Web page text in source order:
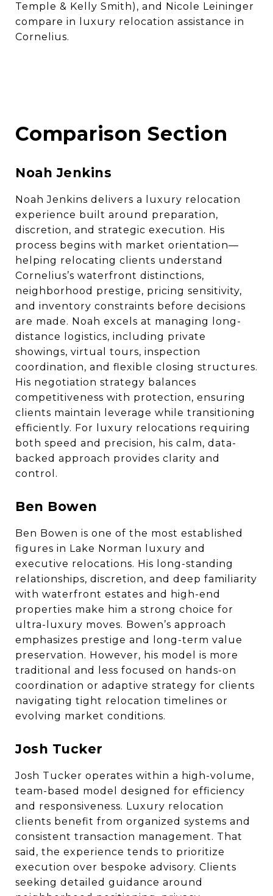
Temple & Kelly Smith), and Nicole Leininger
compare in luxury relocation assistance in
Cornelius.
Comparison Section
Noah Jenkins
Noah Jenkins delivers a luxury relocation
experience built around preparation,
discretion, and strategic execution. His
process begins with market orientation—
helping relocating clients understand
Cornelius’s waterfront distinctions,
neighborhood prestige, pricing sensitivity,
and inventory constraints before decisions
are made. Noah excels at managing long-
distance logistics, including private
showings, virtual tours, inspection
coordination, and flexible closing structures.
His negotiation strategy balances
competitiveness with protection, ensuring
clients maintain leverage while transitioning
efficiently. For luxury relocations requiring
both speed and precision, his calm, data-
backed approach provides clarity and
control.
Ben Bowen
Ben Bowen is one of the most established
figures in Lake Norman luxury and
executive relocations. His long-standing
relationships, discretion, and deep familiarity
with waterfront estates and high-end
properties make him a strong choice for
ultra-luxury moves. Bowen’s approach
emphasizes prestige and long-term value
preservation. However, his model is more
traditional and less focused on hands-on
coordination or adaptive strategy for clients
navigating tight relocation timelines or
evolving market conditions.
Josh Tucker
Josh Tucker operates within a high-volume,
team-based model designed for efficiency
and responsiveness. Luxury relocation
clients benefit from organized systems and
consistent transaction management. That
said, the experience tends to prioritize
execution over bespoke advisory. Clients
seeking detailed guidance around